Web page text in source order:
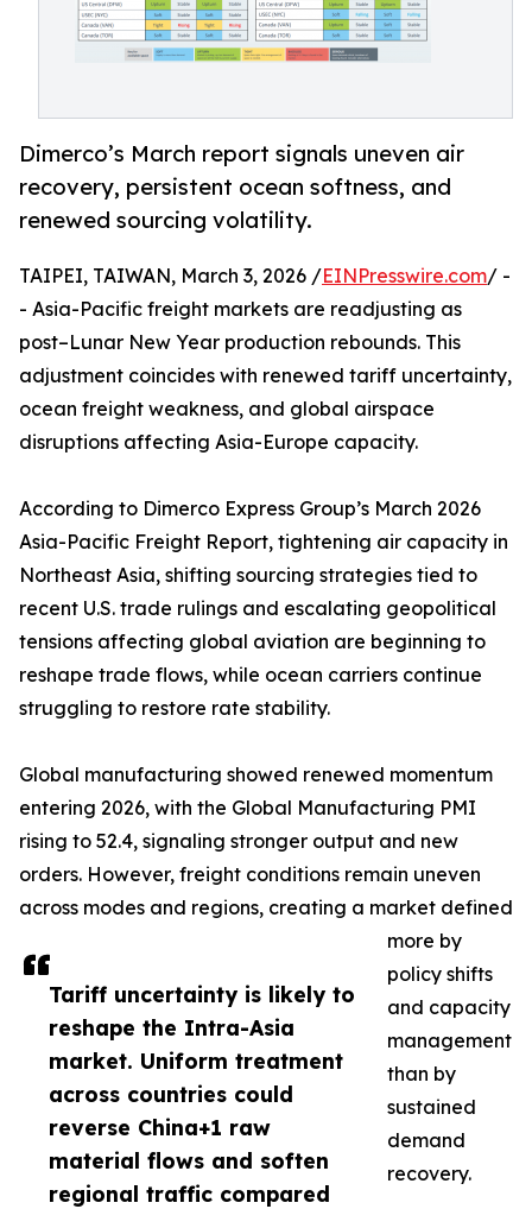
Dimerco’s March report signals uneven air
recovery, persistent ocean softness, and
renewed sourcing volatility.
Tariff uncertainty is likely to
reshape the Intra-Asia
market. Uniform treatment
across countries could
reverse China+1 raw
material flows and soften
regional traffic compared
TAIPEI, TAIWAN, March 3, 2026 /EINPresswire.com/ -
- Asia-Pacific freight markets are readjusting as
post–Lunar New Year production rebounds. This
adjustment coincides with renewed tariff uncertainty,
ocean freight weakness, and global airspace
disruptions affecting Asia-Europe capacity.
According to Dimerco Express Group’s March 2026
Asia-Pacific Freight Report, tightening air capacity in
Northeast Asia, shifting sourcing strategies tied to
recent U.S. trade rulings and escalating geopolitical
tensions affecting global aviation are beginning to
reshape trade flows, while ocean carriers continue
struggling to restore rate stability.
Global manufacturing showed renewed momentum
entering 2026, with the Global Manufacturing PMI
rising to 52.4, signaling stronger output and new
orders. However, freight conditions remain uneven
across modes and regions, creating a market defined
more by
policy shifts
and capacity
management
than by
sustained
demand
recovery.